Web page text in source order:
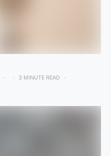
3 MINUTE READ